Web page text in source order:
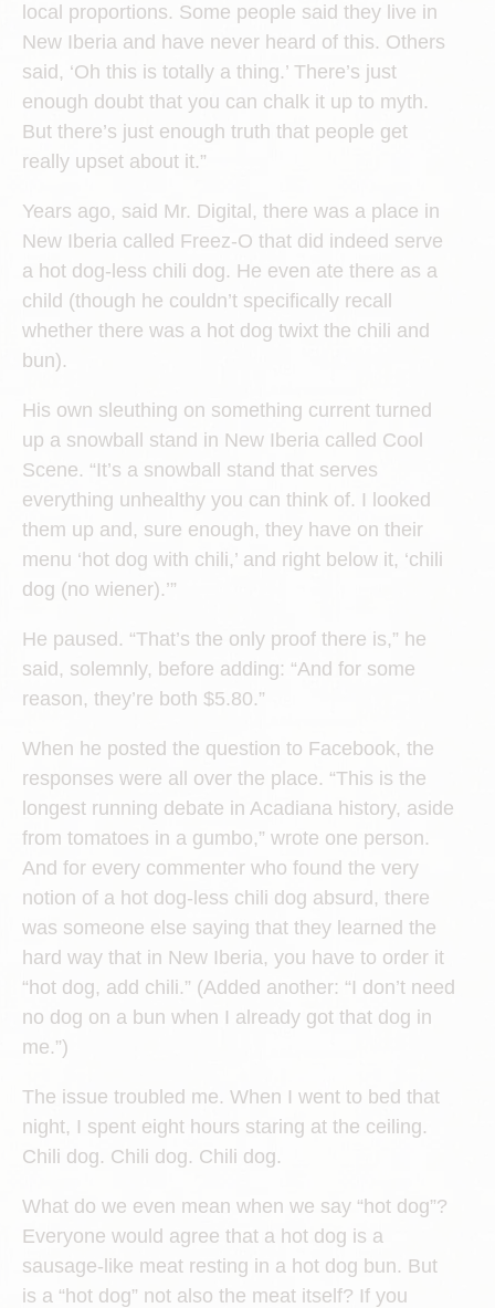
local proportions. Some people said they live in
New Iberia and have never heard of this. Others
said, ‘Oh this is totally a thing.’ There’s just
enough doubt that you can chalk it up to myth.
But there’s just enough truth that people get
really upset about it.”
Years ago, said Mr. Digital, there was a place in
New Iberia called Freez-O that did indeed serve
a hot dog-less chili dog. He even ate there as a
child (though he couldn’t specifically recall
whether there was a hot dog twixt the chili and
bun).
His own sleuthing on something current turned
up a snowball stand in New Iberia called Cool
Scene. “It’s a snowball stand that serves
everything unhealthy you can think of. I looked
them up and, sure enough, they have on their
menu ‘hot dog with chili,’ and right below it, ‘chili
dog (no wiener).’”
He paused. “That’s the only proof there is,” he
said, solemnly, before adding: “And for some
reason, they’re both $5.80.”
When he posted the question to Facebook, the
responses were all over the place. “This is the
longest running debate in Acadiana history, aside
from tomatoes in a gumbo,” wrote one person.
And for every commenter who found the very
notion of a hot dog-less chili dog absurd, there
was someone else saying that they learned the
hard way that in New Iberia, you have to order it
“hot dog, add chili.” (Added another: “I don’t need
no dog on a bun when I already got that dog in
me.”)
The issue troubled me. When I went to bed that
night, I spent eight hours staring at the ceiling.
Chili dog. Chili dog. Chili dog.
What do we even mean when we say “hot dog”?
Everyone would agree that a hot dog is a
sausage-like meat resting in a hot dog bun. But
is a “hot dog” not also the meat itself? If you